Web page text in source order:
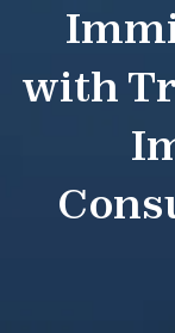
with